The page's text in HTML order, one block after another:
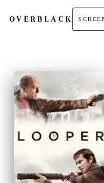
OVERBLACK